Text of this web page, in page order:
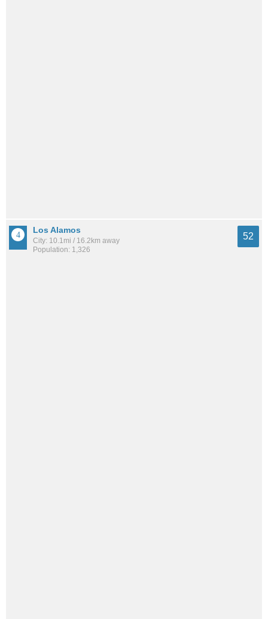
Los Alamos
City: 10.1mi / 16.2km away
Population: 1,326
52